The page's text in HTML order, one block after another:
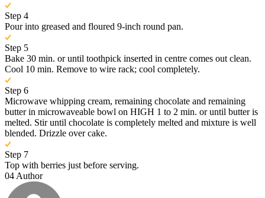
Step 4
Pour into greased and floured 9-inch round pan.
Step 5
Bake 30 min. or until toothpick inserted in centre comes out clean.
Cool 10 min. Remove to wire rack; cool completely.
Step 6
Microwave whipping cream, remaining chocolate and remaining
butter in microwaveable bowl on HIGH 1 to 2 min. or until butter is
melted. Stir until chocolate is completely melted and mixture is well
blended. Drizzle over cake.
Step 7
Top with berries just before serving.
04 Author